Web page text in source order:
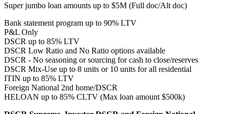
Super jumbo loan amounts up to $5M (Full doc/Alt doc)
Bank statement program up to 90% LTV
P&L Only
DSCR up to 85% LTV
DSCR Low Ratio and No Ratio options available
DSCR - No seasoning or sourcing for cash to close/reserves
DSCR Mix-Use up to 8 units or 10 units for all residential
ITIN up to 85% LTV
Foreign National 2nd home/DSCR
HELOAN up to 85% CLTV (Max loan amount $500k)